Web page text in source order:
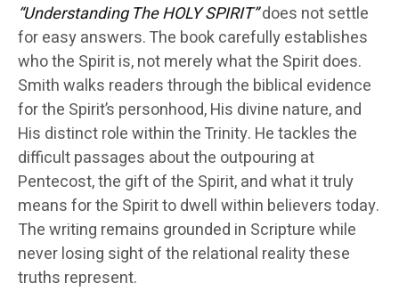
“Understanding The HOLY SPIRIT”does not settle
for easy answers. The book carefully establishes
who the Spirit is, not merely what the Spirit does.
Smith walks readers through the biblical evidence
for the Spirit’s personhood, His divine nature, and
His distinct role within the Trinity. He tackles the
difficult passages about the outpouring at
Pentecost, the gift of the Spirit, and what it truly
means for the Spirit to dwell within believers today.
The writing remains grounded in Scripture while
never losing sight of the relational reality these
truths represent.